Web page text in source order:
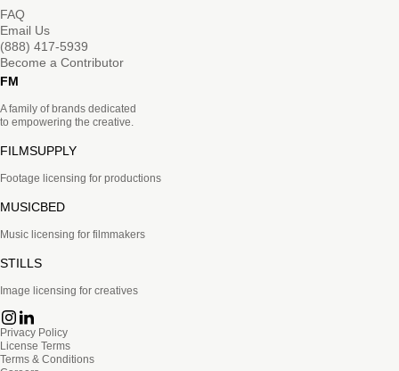
FAQ
Email Us
(888) 417-5939
Become a Contributor
FM
A family of brands dedicated
to empowering the creative.
FILMSUPPLY
Footage licensing for productions
MUSICBED
Music licensing for filmmakers
STILLS
Image licensing for creatives
Privacy Policy
License Terms
Terms & Conditions